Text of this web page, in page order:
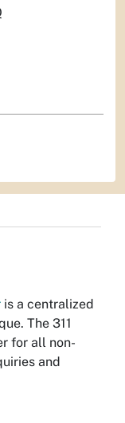
is a centralized
The 311
for all non-
and